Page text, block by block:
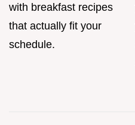
with breakfast recipes
that actually fit your
schedule.